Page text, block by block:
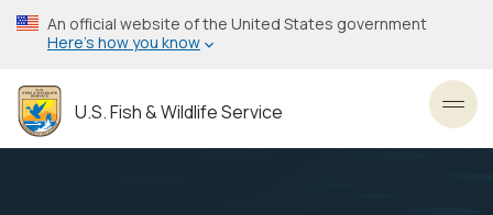
Skip
to
content
An official website of the United States government
Here’s how you know
U.S. Fish & Wildlife Service